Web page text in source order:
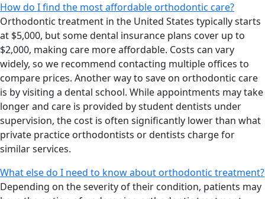
How do I find the most affordable orthodontic care?
Orthodontic treatment in the United States typically starts
at $5,000, but some dental insurance plans cover up to
$2,000, making care more affordable. Costs can vary
widely, so we recommend contacting multiple offices to
compare prices. Another way to save on orthodontic care
is by visiting a dental school. While appointments may take
longer and care is provided by student dentists under
supervision, the cost is often significantly lower than what
private practice orthodontists or dentists charge for
similar services.
What else do I need to know about orthodontic treatment?
Depending on the severity of their condition, patients may